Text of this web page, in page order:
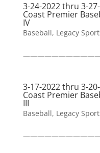
3-24-2022 thru 3-
Coast Premier
IV
Baseball, Legacy
3-17-2022 thru 3-
Coast Premier
III
Baseball, Legacy